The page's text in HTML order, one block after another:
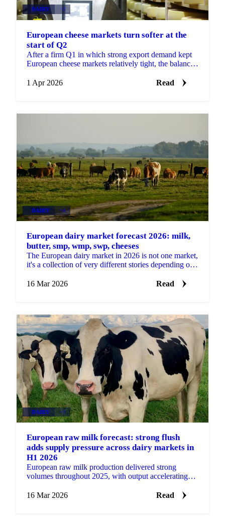
DAIRY +2
European cheese markets turn softer at the
start of Q2
After a firm Q1 in which strong export demand kept
European cheese markets relatively tight, the balance
1 Apr 2026
Read
DAIRY +4
European dairy market forecast 2026: milk,
butter, smp, wmp, swp, cheeses
The European dairy market in 2026 is not one market,
it's a collection of very different stories depending on
16 Mar 2026
Read
DAIRY +3
European raw milk forecast: strong flush
adds supply pressure across dairy markets in
H1 2026
European raw milk production delivered strong
volumes throughout 2025, with output accelerating
momentum...
16 Mar 2026 Read